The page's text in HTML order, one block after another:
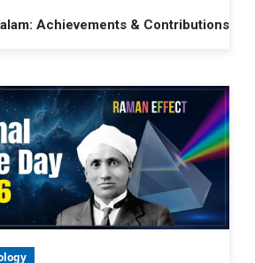
Achievements & Contributions